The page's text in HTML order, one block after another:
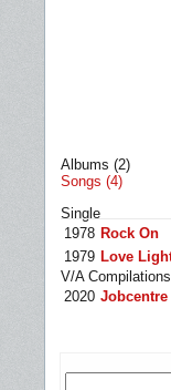
Albums (2)
Songs (4)
Single
1978 Rock On
1979 Love
V/A Compilations
2020 Jobcentre